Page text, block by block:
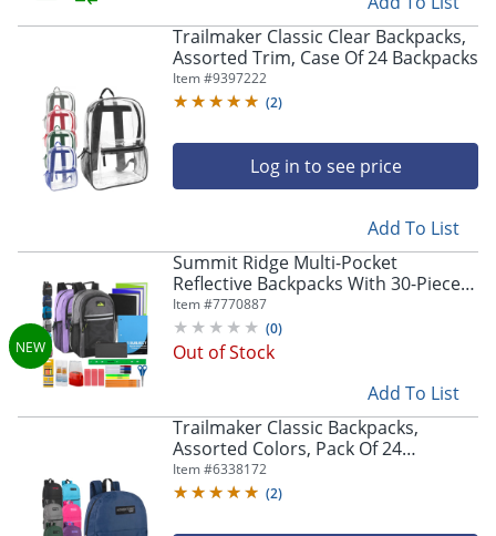
Trailmaker Classic Clear Backpacks,
Assorted Trim, Case Of 24 Backpacks
Item #9397222
(2)
Log in to see price
Add To List
Summit Ridge Multi-Pocket
Reflective Backpacks With 30-Piece
School Supply Kits, Assorted Colors,
Total Qty 12
Item #7770887
(0)
Out of Stock
Add To List
Trailmaker Classic Backpacks,
Assorted Colors, Pack Of 24
Backpacks
Item #6338172
(2)